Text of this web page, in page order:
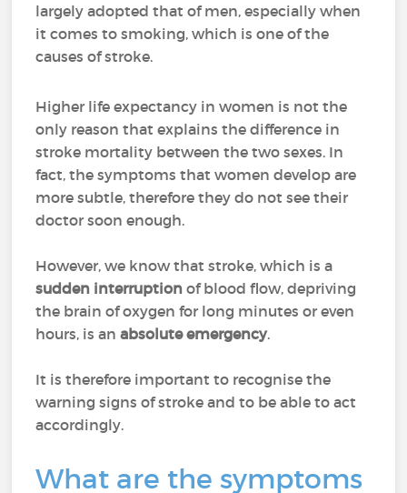
largely adopted that of men, especially when
it comes to smoking, which is one of the
causes of stroke.
Higher life expectancy in women is not the
only reason that explains the difference in
stroke mortality between the two sexes. In
fact, the symptoms that women develop are
more subtle, therefore they do not see their
doctor soon enough.
However, we know that stroke, which is a
sudden interruption of blood flow, depriving
the brain of oxygen for long minutes or even
hours, is anabsolute emergency.
It is therefore important to recognise the
warning signs of stroke and to be able to act
accordingly.
What are the symptoms